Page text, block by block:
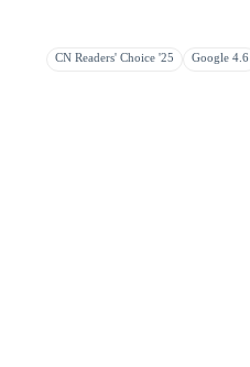
CN Readers' Choice '25 Google 4.6